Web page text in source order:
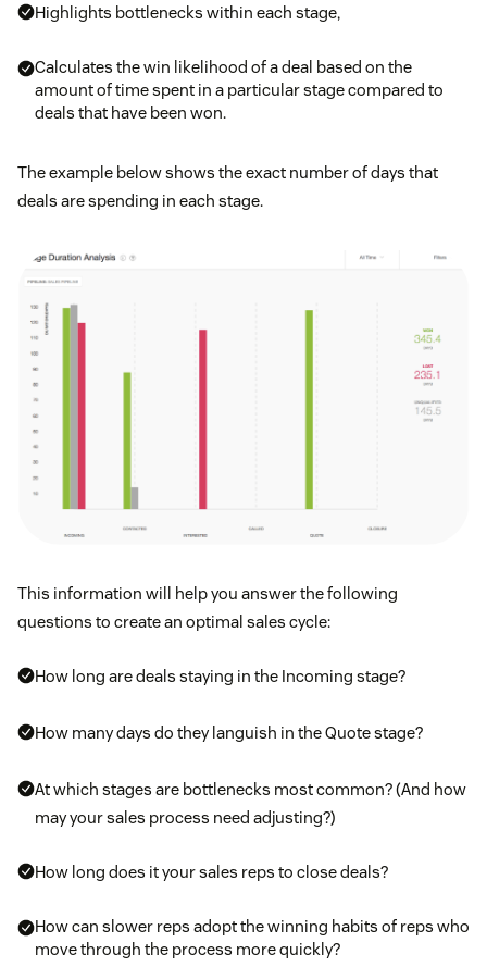
Highlights bottlenecks within each stage,
Calculates the win likelihood of a deal based on the
amount of time spent in a particular stage compared to
deals that have been won.
The example below shows the exact number of days that
deals are spending in each stage.
This information will help you answer the following
questions to create an optimal sales cycle:
How long are deals staying in the Incoming stage?
How many days do they languish in the Quote stage?
At which stages are bottlenecks most common? (And how
may your sales process need adjusting?)
How long does it your sales reps to close deals?
How can slower reps adopt the winning habits of reps who
move through the process more quickly?